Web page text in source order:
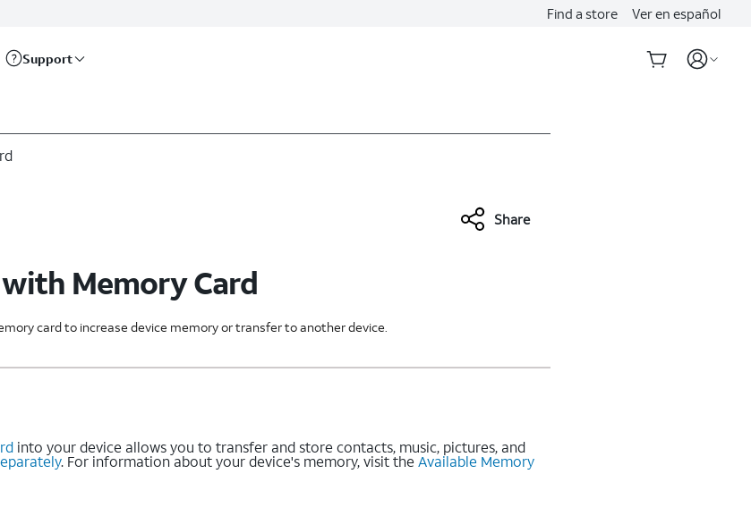
Find a store Ver en español
Support
Share
Memory Card
card to increase device memory or transfer to another device.
into your device allows you to transfer and store contacts, music, pictures, and
. For information about your device's memory, visit the Available Memory